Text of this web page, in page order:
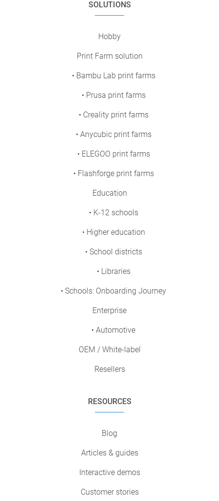
SOLUTIONS
Hobby
Print Farm solution
• Bambu Lab print farms
• Prusa print farms
• Creality print farms
• Anycubic print farms
• ELEGOO print farms
• Flashforge print farms
Education
• K-12 schools
• Higher education
• School districts
• Libraries
• Schools: Onboarding Journey
Enterprise
• Automotive
OEM / White-label
Resellers
RESOURCES
Blog
Articles & guides
Interactive demos
Customer stories